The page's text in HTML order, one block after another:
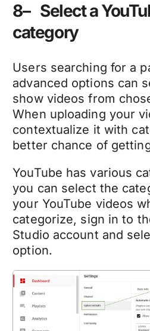
8– Select a
category
Users searching for a
advanced options can
show videos from
When uploading your
contextualize it with
better chance of
YouTube has various
you can select the
your YouTube videos
categorize, sign in to
Studio account and
option.